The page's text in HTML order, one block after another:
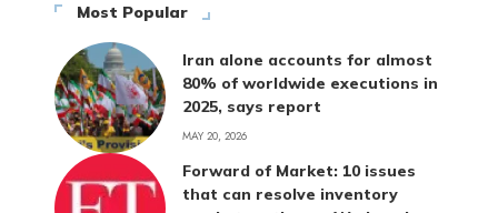
Most Popular
Iran alone accounts for almost
80% of worldwide executions in
2025, says report
MAY 20, 2026
Forward of Market: 10 issues
that can resolve inventory